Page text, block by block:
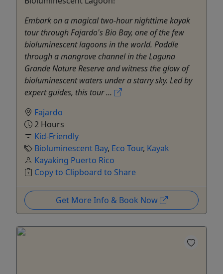
Embark on a magical two-hour nighttime kayak
tour through Fajardo's Bio Bay, one of the few
bioluminescent lagoons in the world. Paddle
through a mangrove channel in the Laguna
Grande Nature Reserve and witness the glow of
bioluminescent waters under a starry sky. Led by
expert guides, this tour ...
Fajardo
2 Hours
Kid-Friendly
Bioluminescent Bay, Eco Tour, Kayak
Kayaking Puerto Rico
Copy to Clipboard to Share
Get More Info & Book Now